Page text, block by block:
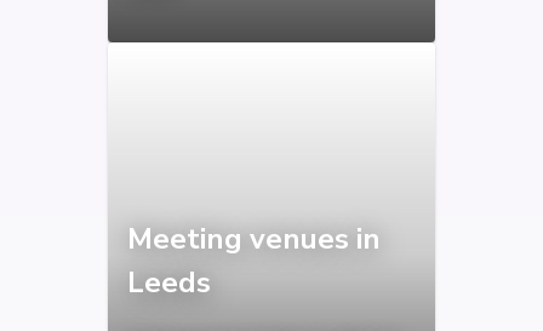
Meeting venues in
Leeds